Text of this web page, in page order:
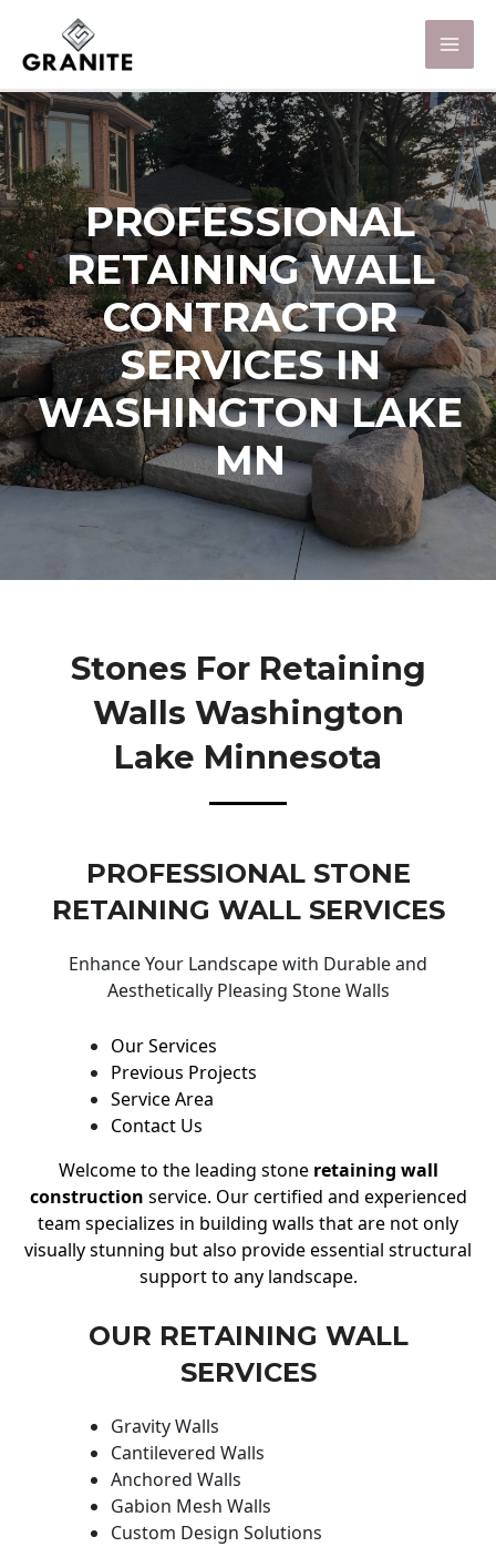
PROFESSIONAL
RETAINING WALL
CONTRACTOR
SERVICES IN
WASHINGTON LAKE
MN
Stones For Retaining
Walls Washington
Lake Minnesota
PROFESSIONAL STONE
RETAINING WALL SERVICES
Enhance Your Landscape with Durable and
Aesthetically Pleasing Stone Walls
Our Services
Previous Projects
Service Area
Contact Us
Welcome to the leading stone retaining wall
construction service. Our certified and experienced
team specializes in building walls that are not only
visually stunning but also provide essential structural
support to any landscape.
OUR RETAINING WALL
SERVICES
Gravity Walls
Cantilevered Walls
Anchored Walls
Gabion Mesh Walls
Custom Design Solutions